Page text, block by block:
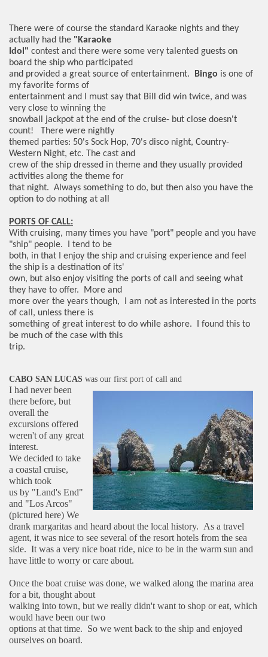
There were of course the standard Karaoke nights and they
actually had the "Karaoke
Idol" contest and there were some very talented guests on
board the ship who participated
and provided a great source of entertainment.
Bingo is one of
my favorite forms of
entertainment and I must say that Bill did win twice, and was
very close to winning the
snowball jackpot at the end of the cruise- but close doesn't
count! There were nightly
themed parties: 50's Sock Hop, 70's disco night, Country-
Western Night, etc. The cast and
crew of the ship dressed in theme and they usually provided
activities along the theme for
that night. Always something to do, but then also you have the
option to do nothing at all
PORTS OF CALL:
With cruising, many times you have "port" people and you have
"ship" people. I tend to be
both, in that I enjoy the ship and cruising experience and feel
the ship is a destination of its'
own, but also enjoy visiting the ports of call and seeing what
they have to offer. More and
more over the years though,
I am not as interested in the ports
of call, unless there is
something of great interest to do while ashore. I found this to
be much of the case with this
trip.
CABO SAN LUCAS was our first port of call and
I had never been
there before, but
overall the
excursions offered
weren't of any great
interest.
We decided to take
a coastal cruise,
which took
us by "Land's End"
and "Los Arcos"
(pictured here) We
drank margaritas and heard about the local history. As a travel
agent, it was nice to see several of the resort hotels from the sea
side. It was a very nice boat ride, nice to be in the warm sun and
have little to worry or care about.
Once the boat cruise was done, we walked along the marina area
for a bit, thought about
walking into town, but we really didn't want to shop or eat, which
would have been our two
options at that time. So we went back to the ship and enjoyed
ourselves on board.